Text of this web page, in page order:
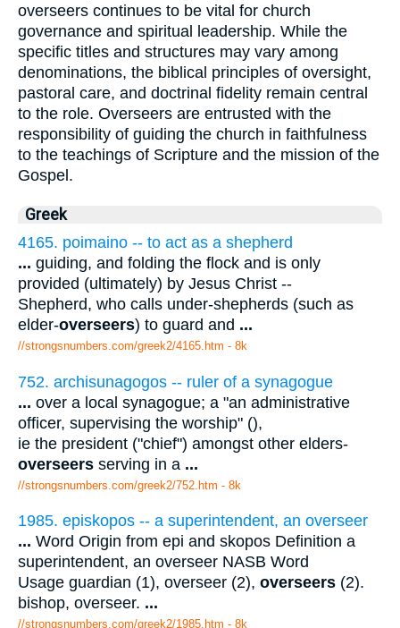
overseers continues to be vital for church
governance and spiritual leadership. While the
specific titles and structures may vary among
denominations, the biblical principles of oversight,
pastoral care, and doctrinal fidelity remain central
to the role. Overseers are entrusted with the
responsibility of guiding the church in faithfulness
to the teachings of Scripture and the mission of the
Gospel.
Greek
4165. poimaino -- to act as a shepherd
... guiding, and folding the flock and is only
provided (ultimately) by Jesus Christ --
Shepherd, who calls under-shepherds (such as
elder-overseers) to guard and ...
//strongsnumbers.com/greek2/4165.htm - 8k
752. archisunagogos -- ruler of a synagogue
... over a local synagogue; a "an administrative
officer, supervising the worship" (),
ie the president ("chief") amongst other elders-
overseers serving in a ...
//strongsnumbers.com/greek2/752.htm - 8k
1985. episkopos -- a superintendent, an overseer
... Word Origin from epi and skopos Definition a
superintendent, an overseer NASB Word
Usage guardian (1), overseer (2), overseers (2).
bishop, overseer. ...
//strongsnumbers.com/greek2/1985.htm - 8k